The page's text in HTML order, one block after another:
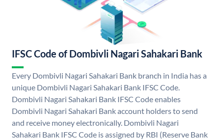
IFSC Code of Dombivli Nagari Sahakari Bank
Every Dombivli Nagari Sahakari Bank branch in India has a
unique Dombivli Nagari Sahakari Bank IFSC Code.
Dombivli Nagari Sahakari Bank IFSC Code enables
Dombivli Nagari Sahakari Bank account holders to send
and receive money electronically. Dombivli Nagari
Sahakari Bank IFSC Code is assigned by RBI (Reserve Bank